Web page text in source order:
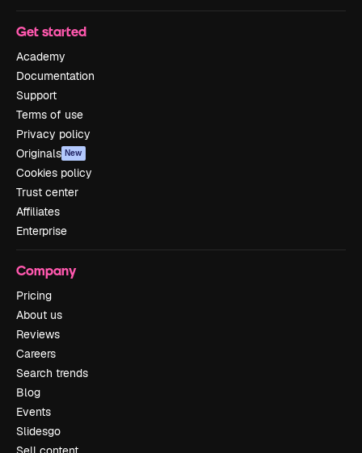
Get started
Academy
Documentation
Support
Terms of use
Privacy policy
Originals New
Cookies policy
Trust center
Affiliates
Enterprise
Company
Pricing
About us
Reviews
Careers
Search trends
Blog
Events
Slidesgo